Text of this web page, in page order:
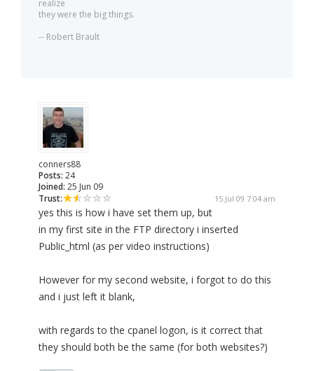
realize
they were the big things.
-- Robert Brault
conners88
Posts: 24
Joined: 25 Jun 09
Trust:
15 Jul 09 7:04 am
yes this is how i have set them up, but
in my first site in the FTP directory i inserted
Public_html (as per video instructions)
However for my second website, i forgot to do this
and i just left it blank,
with regards to the cpanel logon, is it correct that
they should both be the same (for both websites?)